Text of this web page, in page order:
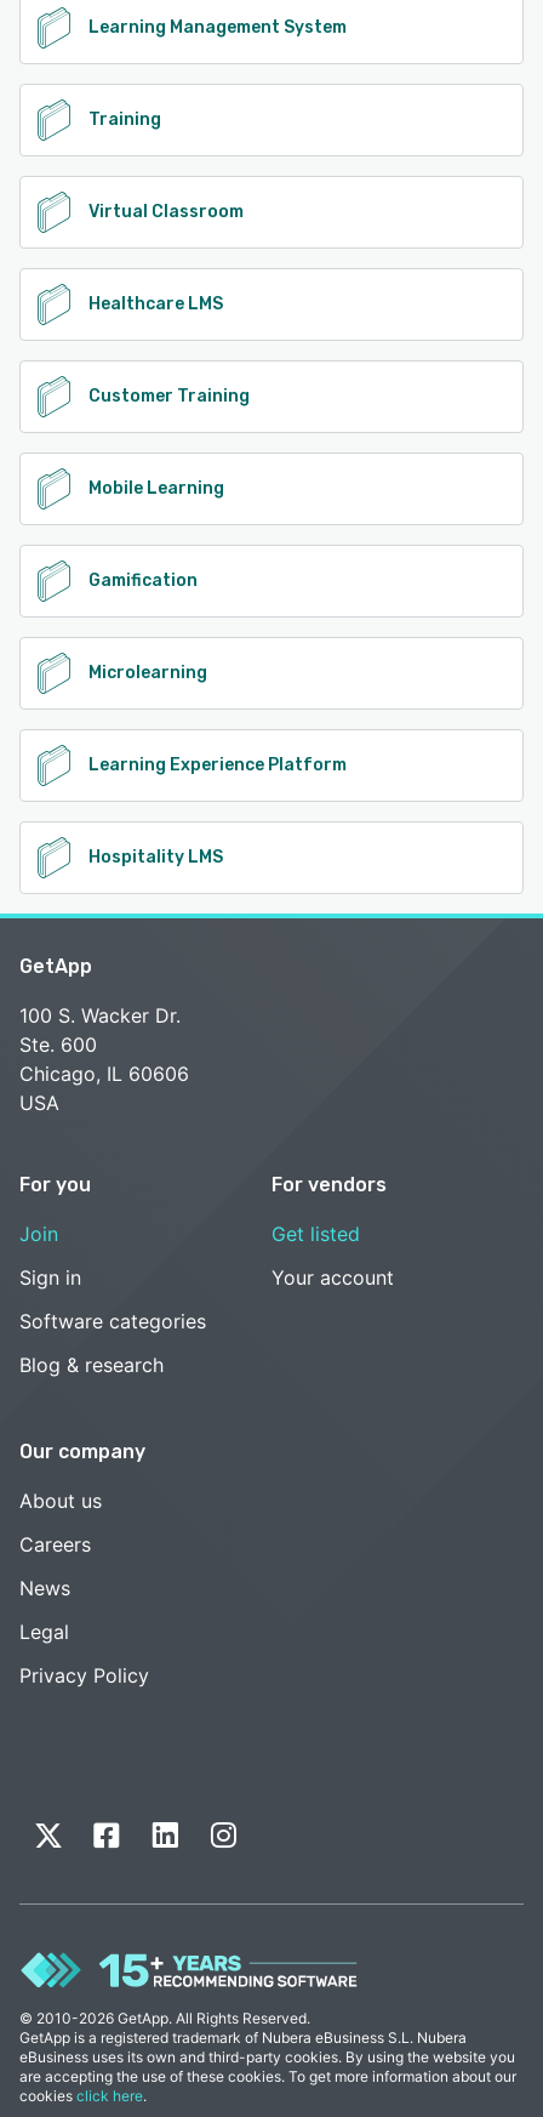
Learning Management System
Training
Virtual Classroom
Healthcare LMS
Customer Training
Mobile Learning
Gamification
Microlearning
Learning Experience Platform
Hospitality LMS
GetApp
100 S. Wacker Dr.
Ste. 600
Chicago, IL 60606
USA
For you
Join
Sign in
Software categories
Blog & research
For vendors
Get listed
Your account
Our company
About us
Careers
News
Legal
Privacy Policy
© 2010-2026 GetApp. All Rights Reserved.
GetApp is a registered trademark of Nubera eBusiness S.L. Nubera
eBusiness uses its own and third-party cookies. By using the website you
are accepting the use of these cookies. To get more information about our
cookies click here.